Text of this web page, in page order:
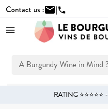
Contact us :mail|phone
RATING ⭐⭐⭐⭐⭐ -